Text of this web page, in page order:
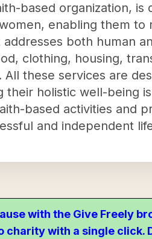
based organization,
enabling them
both human
clothing, housing,
All these services are
holistic well-being
based activities and
and independent
with the Give Freely
charity with a single click.